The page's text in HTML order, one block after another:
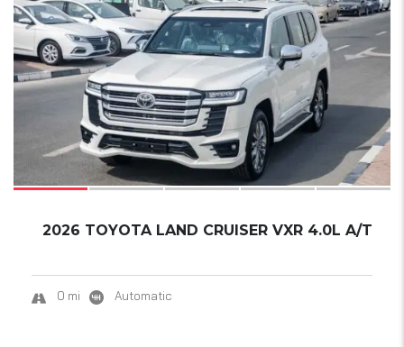
SOLD
18
2026 TOYOTA LAND CRUISER VXR 4.0L A/T
0 mi Automatic